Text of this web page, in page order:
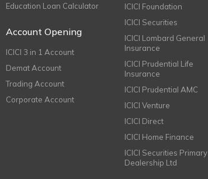
Education Loan Calculator
Account Opening
ICICI 3 in 1 Account
Demat Account
Trading Account
Corporate Account
ICICI Foundation
ICICI Securities
ICICI Lombard General
Insurance
ICICI Prudential Life
Insurance
ICICI Prudential AMC
ICICI Venture
ICICI Direct
ICICI Home Finance
ICICI Securities Primary
Dealership Ltd